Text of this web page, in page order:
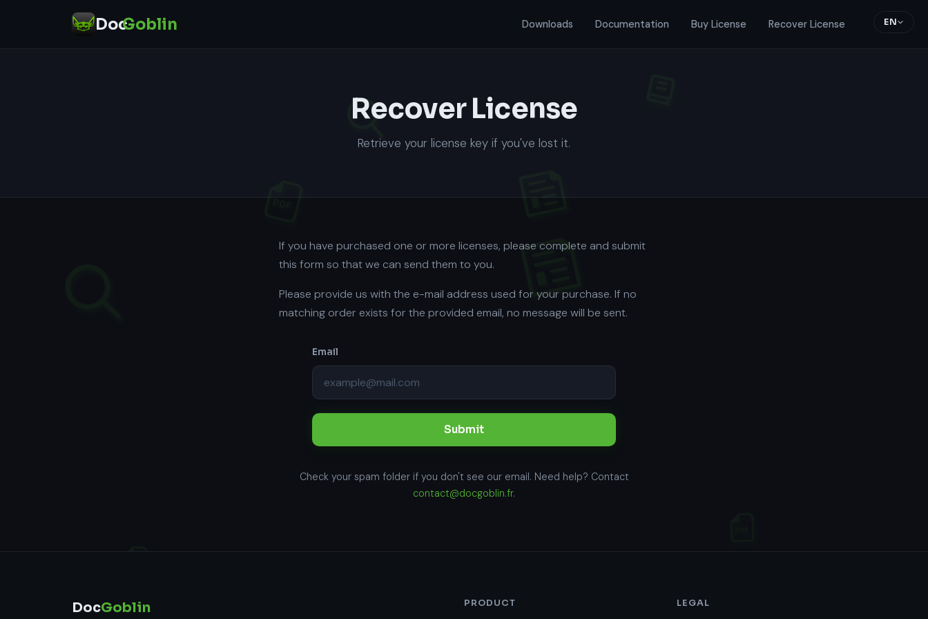
EN
DocGoblin Downloads Documentation Buy License Recover License
Recover License
Retrieve your license key if you've lost it.
If you have purchased one or more licenses, please complete and submit
this form so that we can send them to you.
Please provide us with the e-mail address used for your purchase. If no
matching order exists for the provided email, no message will be sent.
Email
Submit
Check your spam folder if you don't see our email. Need help? Contact
contact@docgoblin.fr.
DocGoblin PRODUCT LEGAL